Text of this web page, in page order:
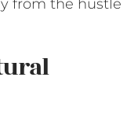
from the hustle